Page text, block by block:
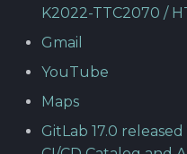
K2022-TTC2070 /
Gmail
YouTube
Maps
GitLab 17.0